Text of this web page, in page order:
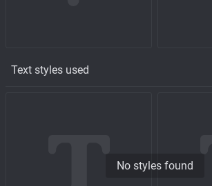
Text styles used
No styles found